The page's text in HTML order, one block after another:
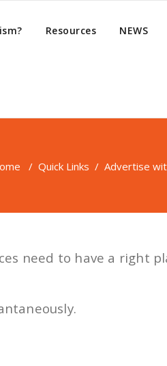
Resources NEWS
/ Quick Links / Advertise
need to have a right